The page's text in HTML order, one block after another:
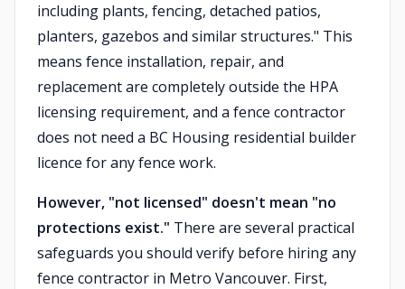
including plants, fencing, detached patios,
planters, gazebos and similar structures." This
means fence installation, repair, and
replacement are completely outside the HPA
licensing requirement, and a fence contractor
does not need a BC Housing residential builder
licence for any fence work.
However, "not licensed" doesn't mean "no
protections exist." There are several practical
safeguards you should verify before hiring any
fence contractor in Metro Vancouver. First,